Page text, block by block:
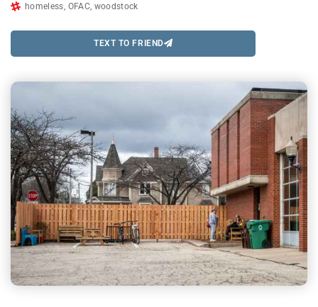
homeless OFAC, woodstock
TEXT TO FRIEND